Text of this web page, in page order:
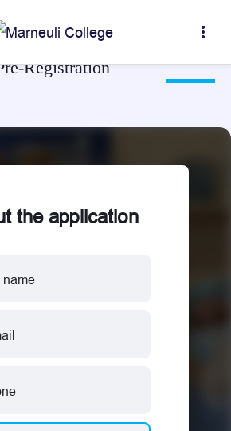
more_vert
Registration
the application